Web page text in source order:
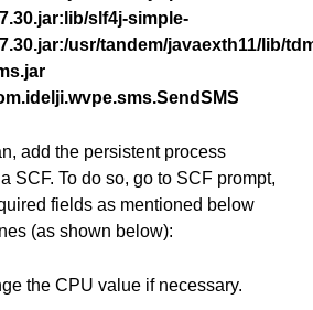
slf4j-simple-
usr/tandem/javaexth11/lib/
add the persistent process
SCF. To do so, go to SCF prompt,
fields as mentioned below
(as shown below):
the CPU value if necessary.